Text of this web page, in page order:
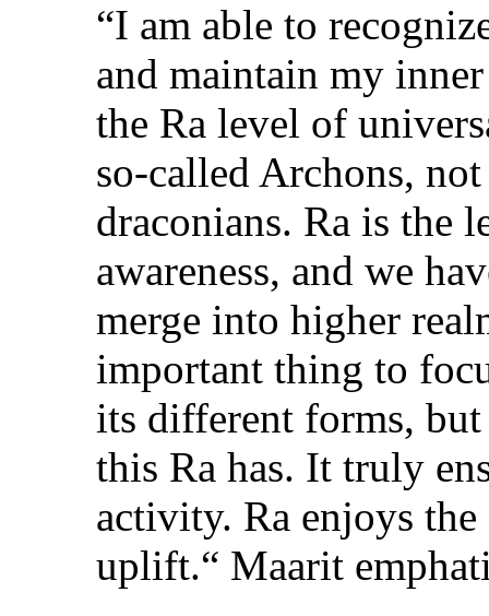
“I am able to
and maintain my
the Ra level of
so-called Archons,
draconians. Ra is the
awareness, and we
merge into higher
important thing to
its different forms,
this Ra has. It truly
activity. Ra enjoys the
uplift.“ Maarit